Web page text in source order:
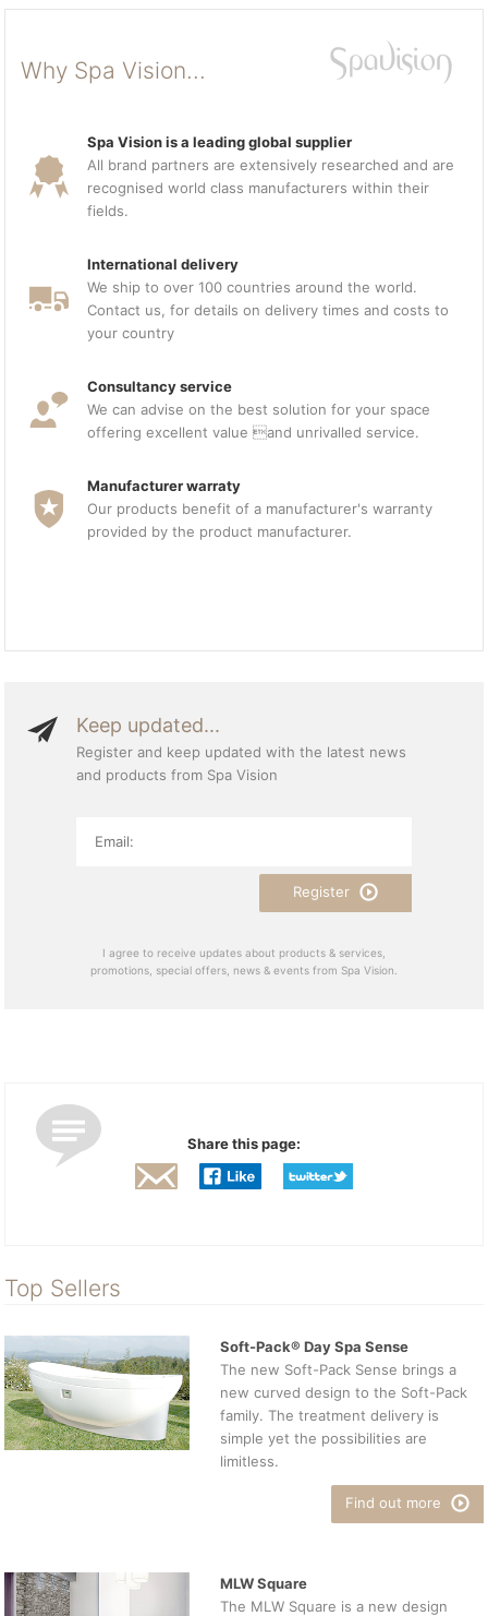
Why Spa Vision...
Spa Vision is a leading global supplier
All brand partners are extensively researched and are
recognised world class manufacturers within their
fields.
International delivery
We ship to over 100 countries around the world.
Contact us, for details on delivery times and costs to
your country
Consultancy service
We can advise on the best solution for your space
offering excellent value and unrivalled service.
Manufacturer warraty
Our products benefit of a manufacturer's warranty
provided by the product manufacturer.
Keep updated...
Register and keep updated with the latest news
and products from Spa Vision
Register
I agree to receive updates about products & services,
promotions, special offers, news & events from Spa Vision.
Share this page:
Top Sellers
Soft-Pack® Day Spa Sense
The new Soft-Pack Sense brings a
new curved design to the Soft-Pack
family. The treatment delivery is
simple yet the possibilities are
limitless.
Find out more
MLW Square
The MLW Square is a new design